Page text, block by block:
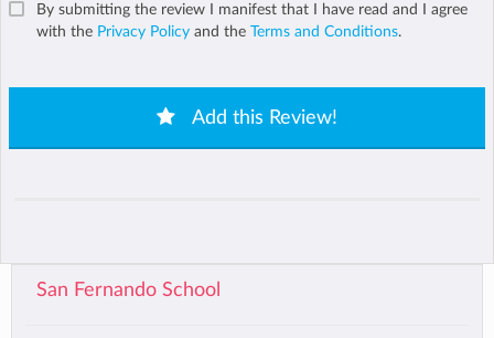
By submitting the review I manifest that I have read and I agree
with the Privacy Policy and the Terms and Conditions.
Add this Review!
San Fernando School